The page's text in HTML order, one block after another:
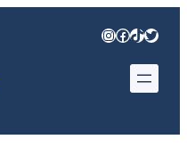
Instagram
Facebook
TikTok
Twitter